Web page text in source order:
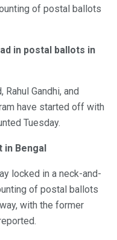
of postal ballots
in postal ballots in
Gandhi, and
have started off with
Tuesday.
Bengal
locked in a neck-and-
of postal ballots
with the former